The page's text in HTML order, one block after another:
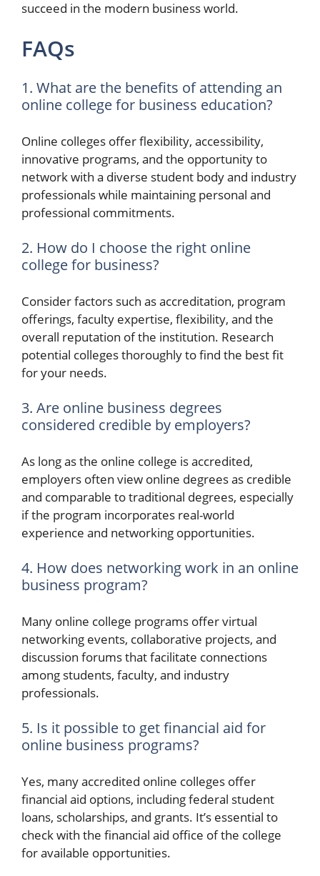
succeed in the modern business world.
FAQs
1. What are the benefits of attending an
online college for business education?
Online colleges offer flexibility, accessibility,
innovative programs, and the opportunity to
network with a diverse student body and industry
professionals while maintaining personal and
professional commitments.
2. How do I choose the right online
college for business?
Consider factors such as accreditation, program
offerings, faculty expertise, flexibility, and the
overall reputation of the institution. Research
potential colleges thoroughly to find the best fit
for your needs.
3. Are online business degrees
considered credible by employers?
As long as the online college is accredited,
employers often view online degrees as credible
and comparable to traditional degrees, especially
if the program incorporates real-world
experience and networking opportunities.
4. How does networking work in an online
business program?
Many online college programs offer virtual
networking events, collaborative projects, and
discussion forums that facilitate connections
among students, faculty, and industry
professionals.
5. Is it possible to get financial aid for
online business programs?
Yes, many accredited online colleges offer
financial aid options, including federal student
loans, scholarships, and grants. It’s essential to
check with the financial aid office of the college
for available opportunities.